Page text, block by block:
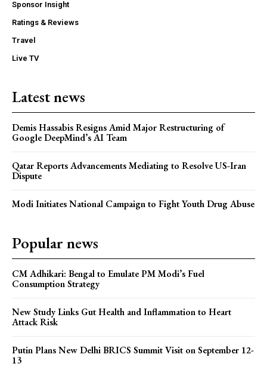
Sponsor Insight
Ratings & Reviews
Travel
Live TV
Latest news
Demis Hassabis Resigns Amid Major Restructuring of
Google DeepMind’s AI Team
Qatar Reports Advancements Mediating to Resolve US-Iran
Dispute
Modi Initiates National Campaign to Fight Youth Drug Abuse
Popular news
CM Adhikari: Bengal to Emulate PM Modi’s Fuel
Consumption Strategy
New Study Links Gut Health and Inflammation to Heart
Attack Risk
Putin Plans New Delhi BRICS Summit Visit on September 12-
13